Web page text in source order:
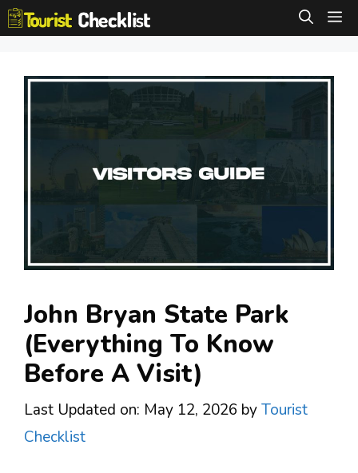
Skip
to
John Bryan State Park
(Everything To Know
Before A Visit)
Last Updated on: May 12, 2026 byTourist
Checklist